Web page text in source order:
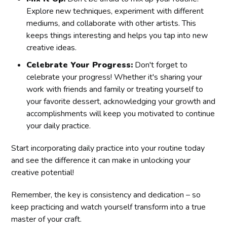
Explore new techniques, experiment with different
mediums, and collaborate with other artists. This
keeps things interesting and helps you tap into new
creative ideas.
Celebrate Your Progress: Don't forget to
celebrate your progress! Whether it's sharing your
work with friends and family or treating yourself to
your favorite dessert, acknowledging your growth and
accomplishments will keep you motivated to continue
your daily practice.
Start incorporating daily practice into your routine today
and see the difference it can make in unlocking your
creative potential!
Remember, the key is consistency and dedication – so
keep practicing and watch yourself transform into a true
master of your craft.